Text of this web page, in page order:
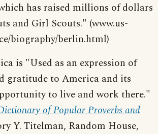
has raised millions of dollars
and Girl Scouts." (www.us-
biography/berlin.html)
is "Used as an expression of
gratitude to America and its
to live and work there."
of Popular Proverbs and
Y. Titelman, Random House,